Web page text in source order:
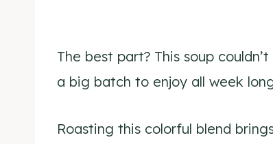
The best part? This soup
a big batch to enjoy all week
Roasting this colorful blend